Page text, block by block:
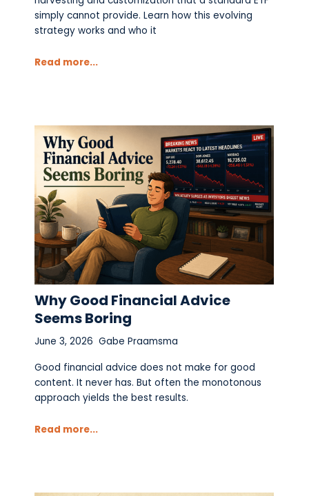
simply cannot provide. Learn how this evolving
strategy works and who it
Read more...
Why Good Financial Advice
Seems Boring
June 3, 2026 Gabe Praamsma
Good financial advice does not make for good
content. It never has. But often the monotonous
approach yields the best results.
Read more...